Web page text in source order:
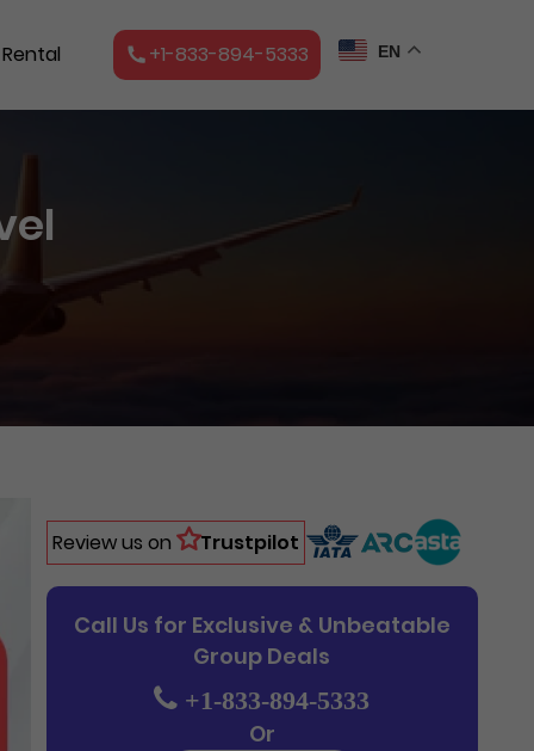
+1-833-894-5333 EN
Review us on Trustpilot
Call Us for Exclusive & Unbeatable
Group Deals
+1-833-894-5333
Or